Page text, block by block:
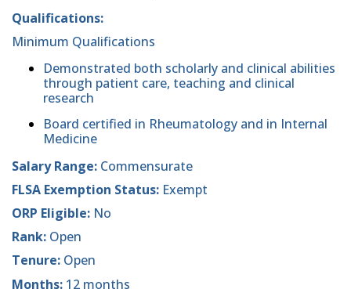
Qualifications:
Minimum Qualifications
Demonstrated both scholarly and clinical abilities
through patient care, teaching and clinical
research
Board certified in Rheumatology and in Internal
Medicine
Salary Range: Commensurate
FLSA Exemption Status: Exempt
ORP Eligible: No
Rank: Open
Tenure: Open
Months: 12 months